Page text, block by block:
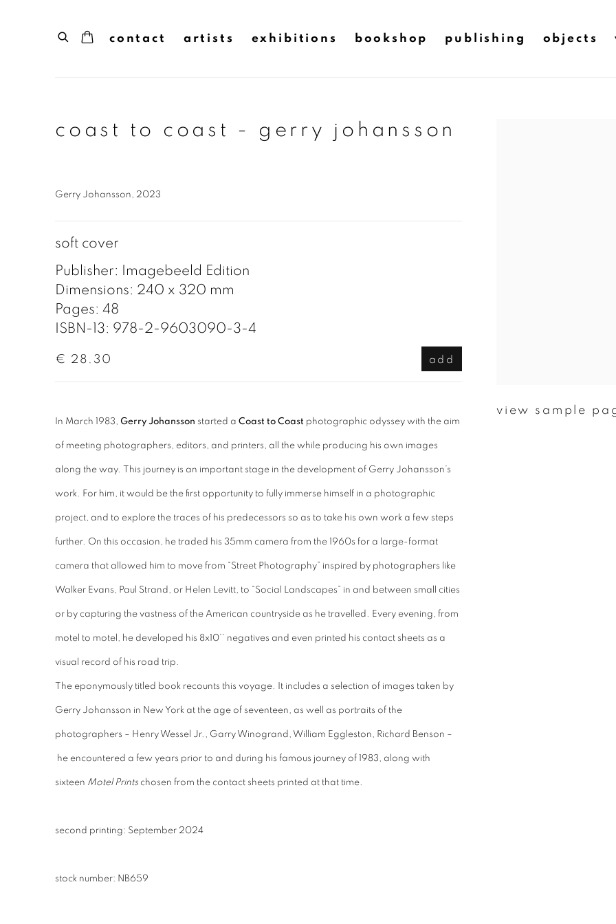
contact artists exhibitions bookshop publishing objects
coast to coast - gerry johansson
view sample
Gerry Johansson, 2023
soft cover
Publisher: Imagebeeld Edition
Dimensions: 240 x 320 mm
Pages: 48
ISBN-13: 978-2-9603090-3-4
€ 28.30 add
In March 1983, Gerry Johansson started a Coast to Coast photographic odyssey with the aim
of meeting photographers, editors, and printers, all the while producing his own images
along the way. This journey is an important stage in the development of Gerry Johansson’s
work. For him, it would be the first opportunity to fully immerse himself in a photographic
project, and to explore the traces of his predecessors so as to take his own work a few steps
further. On this occasion, he traded his 35mm camera from the 1960s for a large-format
camera that allowed him to move from “Street Photography” inspired by photographers like
Walker Evans, Paul Strand, or Helen Levitt, to “Social Landscapes” in and between small cities
or by capturing the vastness of the American countryside as he travelled. Every evening, from
motel to motel, he developed his 8x10’’ negatives and even printed his contact sheets as a
visual record of his road trip.
The eponymously titled book recounts this voyage. It includes a selection of images taken by
Gerry Johansson in New York at the age of seventeen, as well as portraits of the
photographers – Henry Wessel Jr., Garry Winogrand, William Eggleston, Richard Benson –
he encountered a few years prior to and during his famous journey of 1983, along with
sixteen Motel Prints chosen from the contact sheets printed at that time.
second printing: September 2024
stock number: NB659